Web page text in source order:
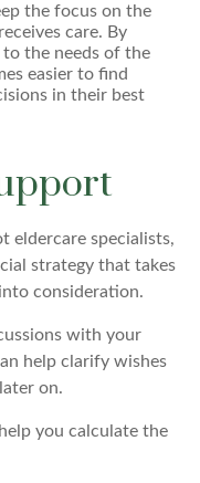
the focus on the
care. By
the needs of the
easier to find
in their best
eldercare specialists,
strategy that takes
consideration.
with your
help clarify wishes
on.
you calculate the